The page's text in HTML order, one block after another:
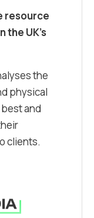
resource
UK’s
the
physical
and
clients.